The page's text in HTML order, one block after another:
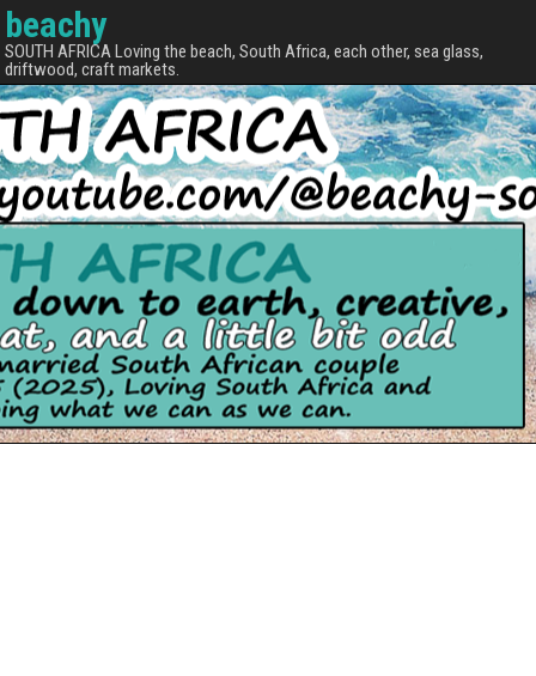
beachy
SOUTH AFRICA Loving the beach, South Africa, each other, sea glass,
driftwood, craft markets.